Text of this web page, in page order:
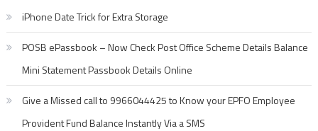
iPhone Date Trick for Extra Storage
POSB ePassbook – Now Check Post Office Scheme Details Balance
Mini Statement Passbook Details Online
Give a Missed call to 9966044425 to Know your EPFO Employee
Provident Fund Balance Instantly Via a SMS